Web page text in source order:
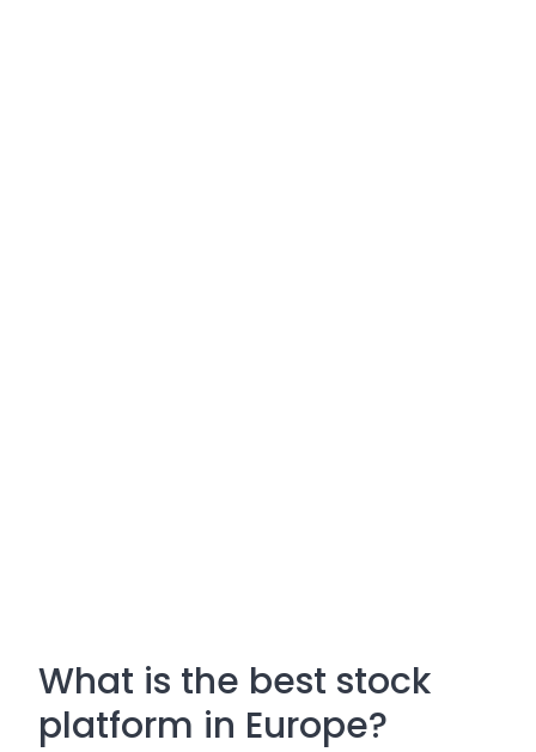
What is the best stock
platform in Europe?